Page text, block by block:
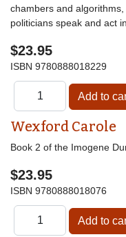
chambers and
politicians speak and act
$23.95
ISBN 9780888018229
Wexford Carole
Book 2 of the Imogene
$23.95
ISBN 9780888018076